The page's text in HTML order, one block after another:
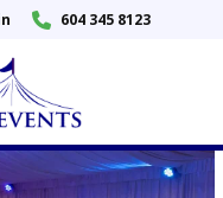
604 345 8123